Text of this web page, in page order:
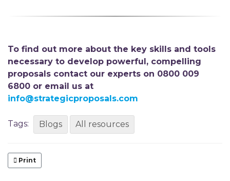
To find out more about the key skills and tools
necessary to develop powerful, compelling
proposals contact our experts on 0800 009
6800 or email us at
info@strategicproposals.com
Tags: Blogs All resources
Print